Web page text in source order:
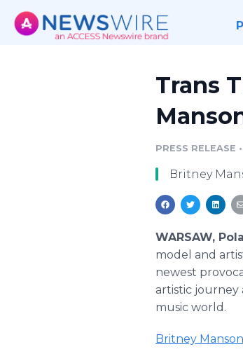
Trans
PRESS RELEASE •
Britney
WARSAW,
model and
newest
artistic journey
music world.
Britney Manson